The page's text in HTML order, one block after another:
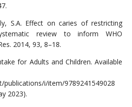
S.A. Effect on caries of restricting
review to inform WHO
2014, 93, 8–18.
for Adults and Children. Available
publications/i/item/9789241549028
2023).